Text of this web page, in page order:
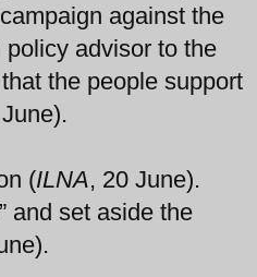
against the
advisor to the
the people support
(ILNA, 20 June).
and set aside the